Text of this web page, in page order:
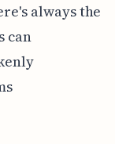
always the
can